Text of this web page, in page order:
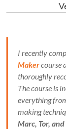
I recently
Makercourse
thoroughly
The course is
everything
making
Marc, Tor,